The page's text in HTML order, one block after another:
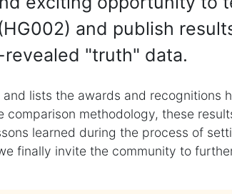
and publish
"truth" data.
lists the awards and recognitions
methodology, these
learned during the process of
finally invite the community to